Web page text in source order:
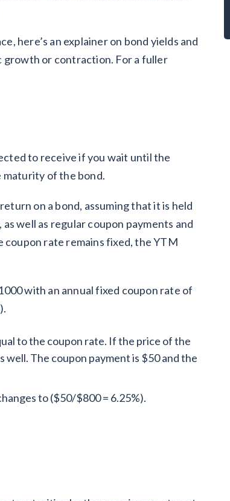
here’s an explainer on bond yields and
growth or contraction. For a fuller
to receive if you wait until the
maturity of the bond.
on a bond, assuming that it is held
well as regular coupon payments and
rate remains fixed, the YTM
with an annual fixed coupon rate of
to the coupon rate. If the price of the
well. The coupon payment is $50 and the
to ($50/$800 = 6.25%).